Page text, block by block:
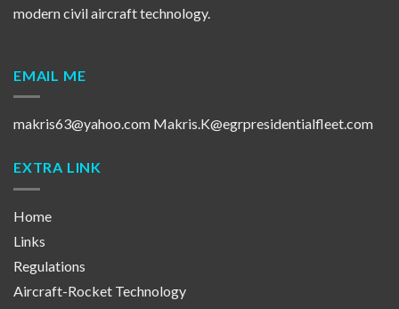
modern civil aircraft technology.
EMAIL ME
makris63@yahoo.com Makris.K@egrpresidentialfleet.com
EXTRA LINK
Home
Links
Regulations
Aircraft-Rocket Technology